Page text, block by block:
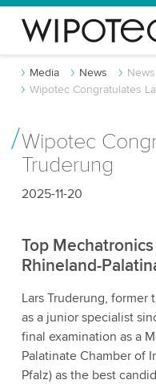
Media News
Wipotec Congratulates
Wipotec
Truderung
2025-11-20
Top
Rhineland-
Lars Truderung,
as a junior specialist
final examination as a
Palatinate Chamber of
Pfalz) as the best